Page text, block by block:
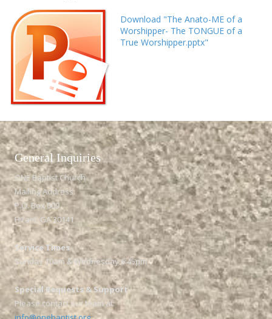
Download "The Anato-ME of a
Worshipper- The TONGUE of a
True Worshipper.pptx"
General Inquiries​
ONE Baptist Church
Mailing Address:
P.O. Box 609
Hiram, GA 30141
Service Times
Sunday 10am & Wednesday 6:45pm
Special Requests & Support
Please contact our team at: